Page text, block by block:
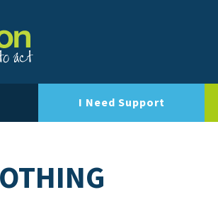
I Need Support